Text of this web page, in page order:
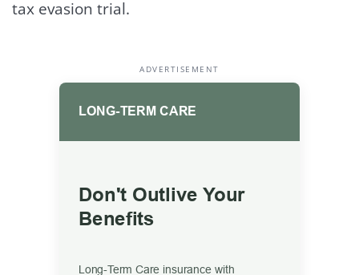
tax evasion trial.
ADVERTISEMENT